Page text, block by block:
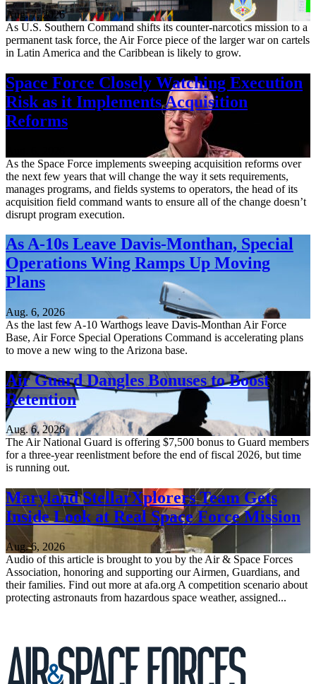
Aug. 7, 2026
As U.S. Southern Command shifts its counter-narcotics mission to a
permanent task force, the Air Force piece of the larger war on cartels
in Latin America and the Caribbean is likely to grow.
Space Force Closely Watching Execution
Risk as it Implements Acquisition
Reforms
As the Space Force implements sweeping acquisition reforms over
the next few years that will change the way it sets requirements,
manages programs, and fields systems to operators, the head of its
acquisition field command wants to ensure all of the change doesn’t
disrupt program execution.
As A-10s Leave Davis-Monthan, Special
Operations Wing Ramps Up Moving
Plans
Aug. 6, 2026
As the last few A-10 Warthogs leave Davis-Monthan Air Force
Base, Air Force Special Operations Command is accelerating plans
to move a new wing to the Arizona base.
Air Guard Dangles Bonuses to Boost
Retention
Aug. 6, 2026
The Air National Guard is offering $7,500 bonus to Guard members
for a three-year reenlistment before the end of fiscal 2026, but time
is running out.
Maryland StellarXplorers Team Gets
Inside Look at Real Space Force Mission
Aug. 6, 2026
Audio of this article is brought to you by the Air & Space Forces
Association, honoring and supporting our Airmen, Guardians, and
their families. Find out more at afa.org A competition scenario about
protecting astronauts from hazardous space weather, assigned...